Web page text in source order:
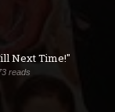
Next Time!"
reads